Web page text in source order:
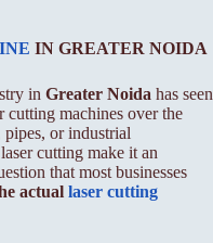
IN GREATER NOIDA
in Greater Noida has seen
cutting machines over the
pipes, or industrial
cutting make it an
that most businesses
actual laser cutting